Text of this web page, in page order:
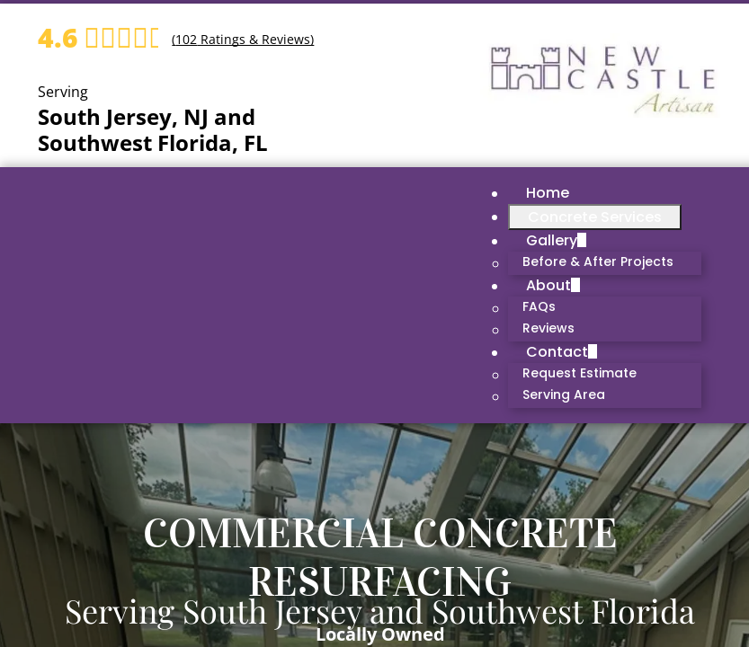
4.6 (102 Ratings & Reviews)
Serving
South Jersey, NJ and
Southwest Florida, FL
Home
Gallery
Before & After Projects
About
FAQs
Reviews
Contact
Request Estimate
Serving Area
COMMERCIAL CONCRETE
RESURFACING
Serving South Jersey and Southwest Florida
Locally Owned